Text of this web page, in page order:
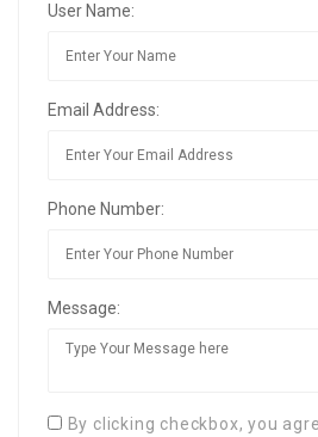
User Name:
Email Address:
Phone Number:
Message:
By clicking checkbox, you